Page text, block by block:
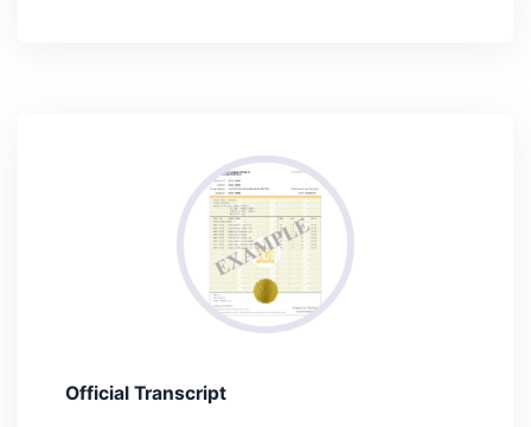
Official Transcript